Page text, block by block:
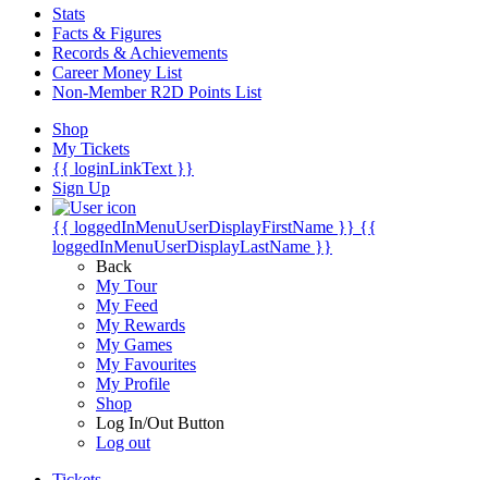
Stats
Facts & Figures
Records & Achievements
Career Money List
Non-Member R2D Points List
Shop
My Tickets
{{ loginLinkText }}
Sign Up
{{ loggedInMenuUserDisplayFirstName }} {{
loggedInMenuUserDisplayLastName }}
Back
My Tour
My Feed
My Rewards
My Games
My Favourites
My Profile
Shop
Log In/Out Button
Log out